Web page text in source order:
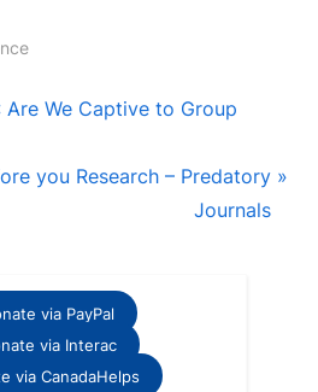
Are We Captive to Group
you Research – Predatory
Journals
via PayPal
via Interac
via CanadaHelps